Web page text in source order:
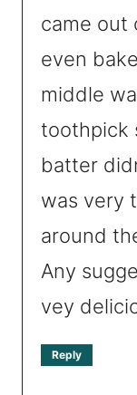
came out
even
middle
toothpick
batter
was very
around
Any
vey
Reply